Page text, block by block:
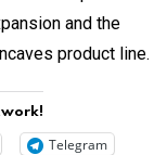
and the
product line.
Telegram